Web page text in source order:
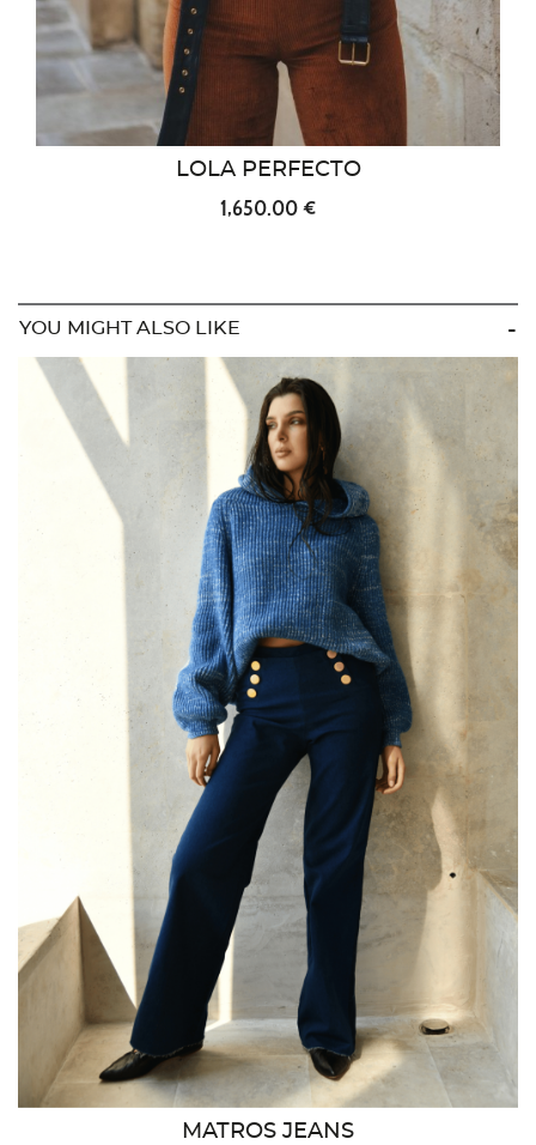
LOLA PERFECTO
1,650.00 €
YOU MIGHT ALSO LIKE
MATROS JEANS